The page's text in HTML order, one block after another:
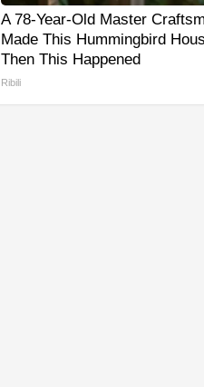
A 78-Year-Old Master
Made This Hummingbird
Then This Happened
Ribili